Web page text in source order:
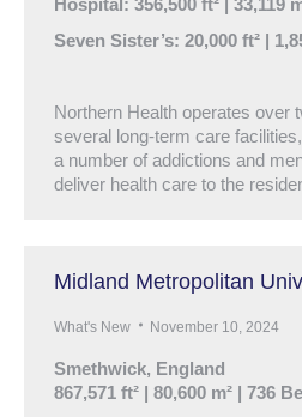
Hospital: 356,500 ft² | 33,119
Seven Sister’s: 20,000 ft² |
Northern Health operates over
several long-term care
a number of addictions and
deliver health care to the
Midland Metropolitan
What's New November 10, 2024
Smethwick, England
867,571 ft² | 80,600 m² | 736